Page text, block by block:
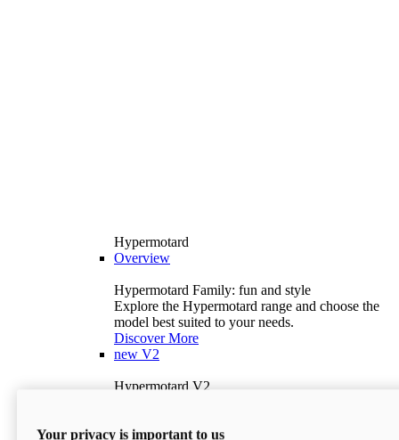
Hypermotard
Overview
Hypermotard Family: fun and style
Explore the Hypermotard range and choose the
model best suited to your needs.
Discover More
new V2
Hypermotard V2
397 lbWet Weight (No Fuel)
Your privacy is important to us